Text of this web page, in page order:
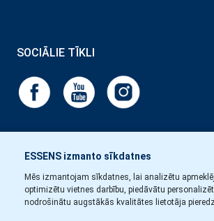
ESSENS izmanto sīkdatnes
Mēs izmantojam sīkdatnes, lai analizētu
optimizētu vietnes darbību, piedāvātu
nodrošinātu augstākās kvalitātes lietotāja
SOCIĀLIE TĪKLI